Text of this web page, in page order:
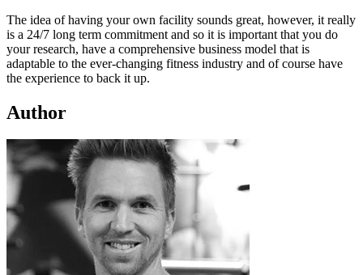
The idea of having your own facility sounds great, however, it really
is a 24/7 long term commitment and so it is important that you do
your research, have a comprehensive business model that is
adaptable to the ever-changing fitness industry and of course have
the experience to back it up.
Author